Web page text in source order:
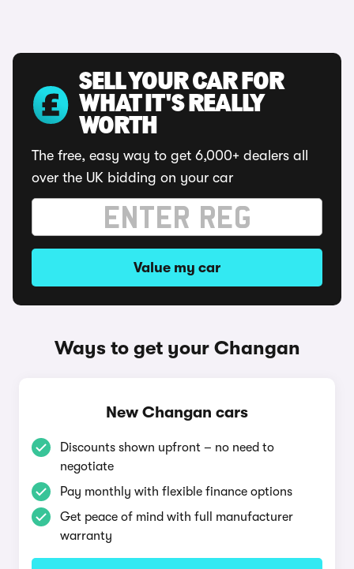
SELL YOUR CAR FOR
WHAT IT'S REALLY
WORTH
The free, easy way to get 6,000+ dealers all
over the UK bidding on your car
Value my car
Ways to get your Changan
New Changan cars
Discounts shown upfront – no need to
negotiate
Pay monthly with flexible finance options
Get peace of mind with full manufacturer
warranty